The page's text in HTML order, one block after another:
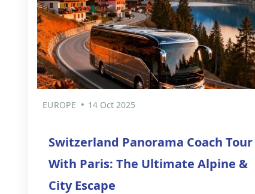
EUROPE 14 Oct 2025
Switzerland Panorama Coach Tour
With Paris: The Ultimate Alpine &
City Escape